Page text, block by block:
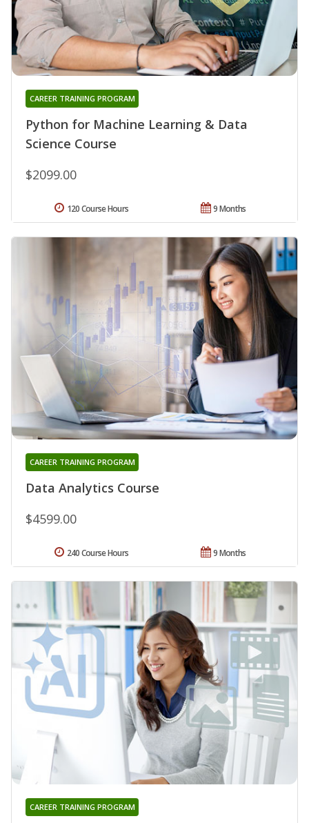
Python for Machine Learning & Data
Science Course
CAREER TRAINING PROGRAM
$2099.00
9 Months
120 Course Hours
Data Analytics Course
CAREER TRAINING PROGRAM
$4599.00
9 Months
240 Course Hours
CAREER TRAINING PROGRAM